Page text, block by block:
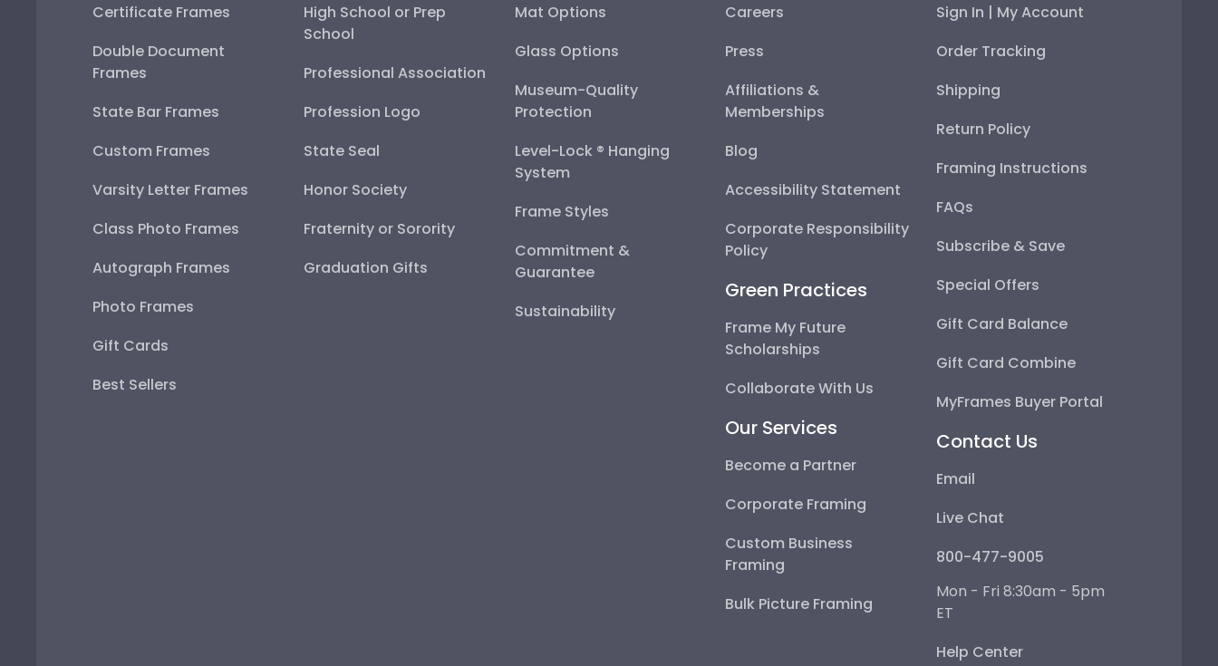
Certificate Frames
Double Document
Frames
State Bar Frames
Custom Frames
Varsity Letter Frames
Class Photo Frames
Autograph Frames
Photo Frames
Gift Cards
Best Sellers
High School or Prep
School
Professional Association
Profession Logo
State Seal
Honor Society
Fraternity or Sorority
Graduation Gifts
Mat Options
Glass Options
Museum-Quality
Protection
Level-Lock ® Hanging
System
Frame Styles
Commitment &
Guarantee
Sustainability
Careers
Press
Affiliations &
Memberships
Blog
Accessibility Statement
Corporate Responsibility
Policy
Green Practices
Frame My Future
Scholarships
Collaborate With Us
Our Services
Become a Partner
Corporate Framing
Custom Business
Framing
Bulk Picture Framing
Sign In | My Account
Order Tracking
Shipping
Return Policy
Framing Instructions
FAQs
Subscribe & Save
Special Offers
Gift Card Balance
Gift Card Combine
MyFrames Buyer Portal
Contact Us
Email
Live Chat
800-477-9005
Mon - Fri 8:30am - 5pm
ET
Help Center